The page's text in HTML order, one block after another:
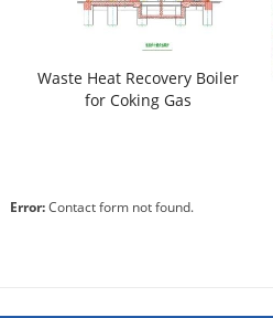
Waste Heat Recovery Boiler
for Coking Gas
Error:Contact form not found.